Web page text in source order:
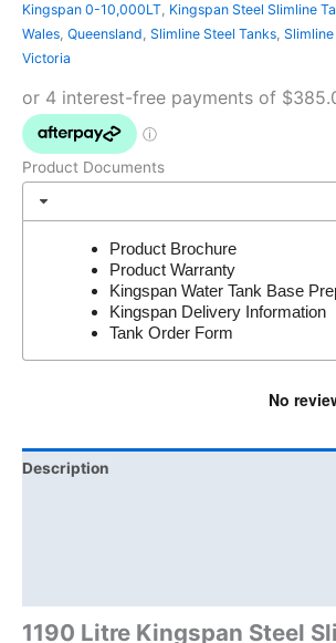
Kingspan 0-10,000LT, Kingspan Steel Slimline
Wales, Queensland, Slimline Steel Tanks,
Victoria
Product Documents
Product Brochure
Product Warranty
Kingspan Water Tank Base
Kingspan Delivery Information
Tank Order Form
Description
1190 Litre Kingspan Steel